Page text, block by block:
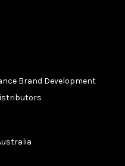
Brand Development